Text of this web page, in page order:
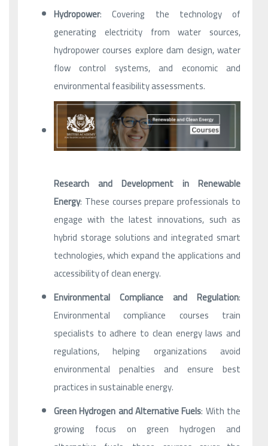
Hydropower: Covering the technology of
generating electricity from water sources,
hydropower courses explore dam design, water
flow control systems, and economic and
environmental feasibility assessments.
Research and Development in Renewable
Energy: These courses prepare professionals to
engage with the latest innovations, such as
hybrid storage solutions and integrated smart
technologies, which expand the applications and
accessibility of clean energy.
Environmental Compliance and Regulation:
Environmental compliance courses train
specialists to adhere to clean energy laws and
regulations, helping organizations avoid
environmental penalties and ensure best
practices in sustainable energy.
Green Hydrogen and Alternative Fuels: With the
growing focus on green hydrogen and